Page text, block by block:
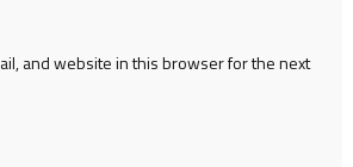
and website in this browser for the next